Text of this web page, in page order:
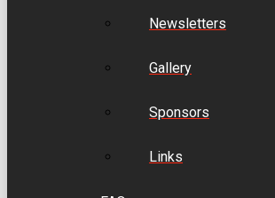
Newsletters
Gallery
Sponsors
Links